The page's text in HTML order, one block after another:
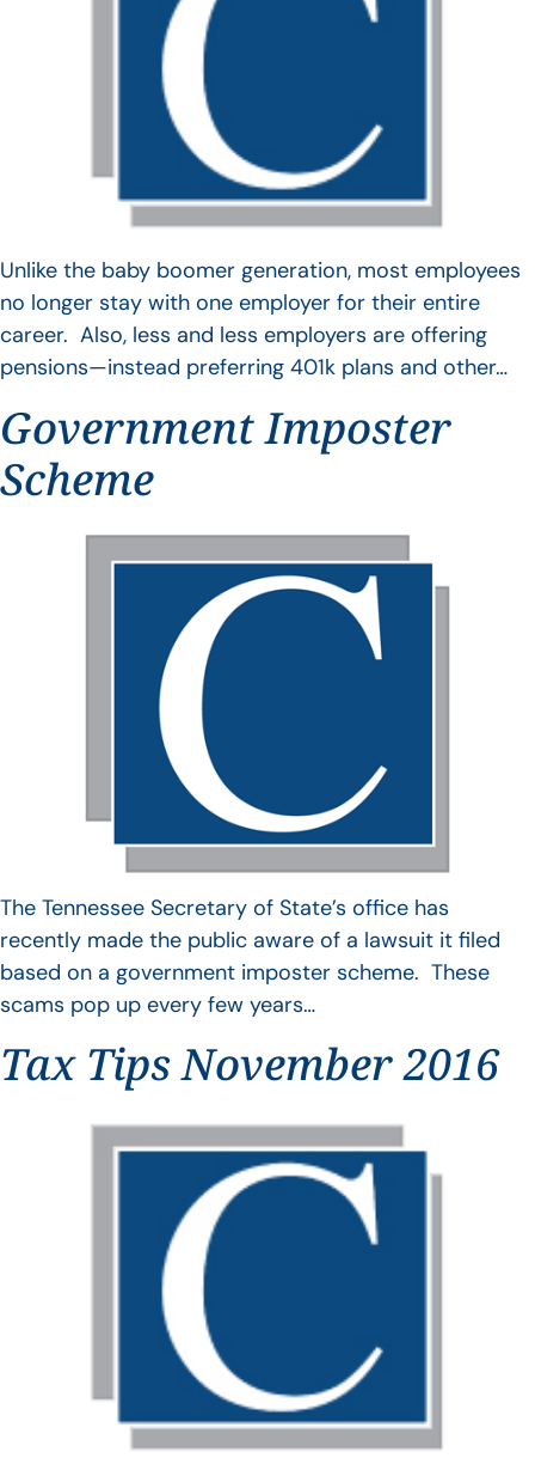
Unlike the baby boomer generation, most employees
no longer stay with one employer for their entire
career. Also, less and less employers are offering
pensions—instead preferring 401k plans and other…
Government Imposter
Scheme
The Tennessee Secretary of State’s office has
recently made the public aware of a lawsuit it filed
based on a government imposter scheme. These
scams pop up every few years…
Tax Tips November 2016